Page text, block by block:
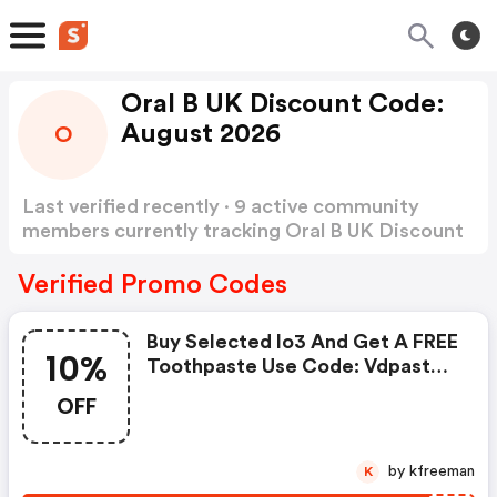
O
Oral B UK Discount Code:
August 2026
Last verified recently · 9 active community
members currently tracking Oral B UK Discount
Verified Promo Codes
10%
OFF
Buy Selected Io3 And Get A FREE
Toothpaste Use Code: Vdpaste
K by kfreeman